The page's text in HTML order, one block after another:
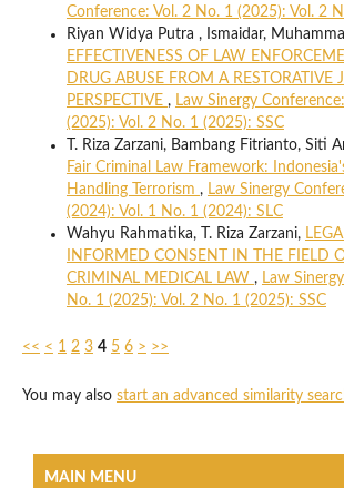
Conference: Vol. 2 No. 1 (2025): Vol. 2
Riyan Widya Putra , Ismaidar,
EFFECTIVENESS OF LAW
DRUG ABUSE FROM A RESTORATIVE
PERSPECTIVE , Law Sinergy
(2025): Vol. 2 No. 1 (2025): SSC
T. Riza Zarzani, Bambang Fitrianto, Siti
Fair Criminal Law Framework:
Handling Terrorism , Law Sinergy
(2024): Vol. 1 No. 1 (2024): SLC
Wahyu Rahmatika, T. Riza Zarzani,
INFORMED CONSENT IN THE FIELD
CRIMINAL MEDICAL LAW , Law
No. 1 (2025): Vol. 2 No. 1 (2025): SSC
<< < 1 2 3 4 5 6 > >>
You may also start an advanced similarity
MAIN MENU